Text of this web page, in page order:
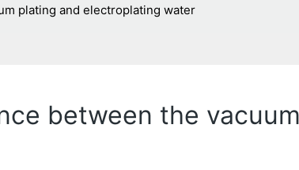
plating and electroplating water
between the